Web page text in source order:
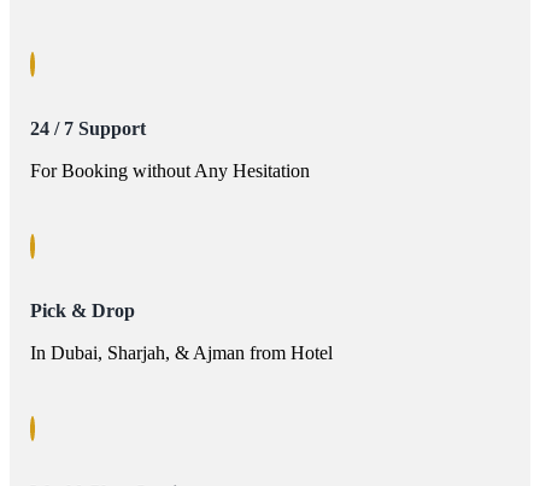
24 / 7 Support
For Booking without Any Hesitation
Pick & Drop
In Dubai, Sharjah, & Ajman from Hotel